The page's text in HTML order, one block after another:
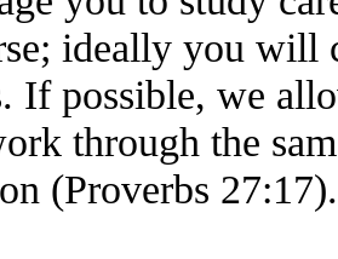
ideally you will
If possible, we
through the
(Proverbs 27:17).